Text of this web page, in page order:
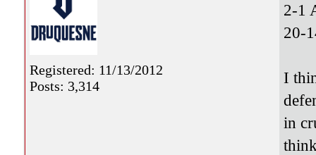
Registered: 11/13/2012
Posts: 3,314
2-1
20-
I
in